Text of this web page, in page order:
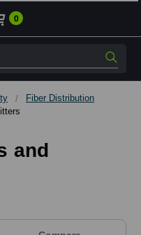
0
Fiber Distribution
and